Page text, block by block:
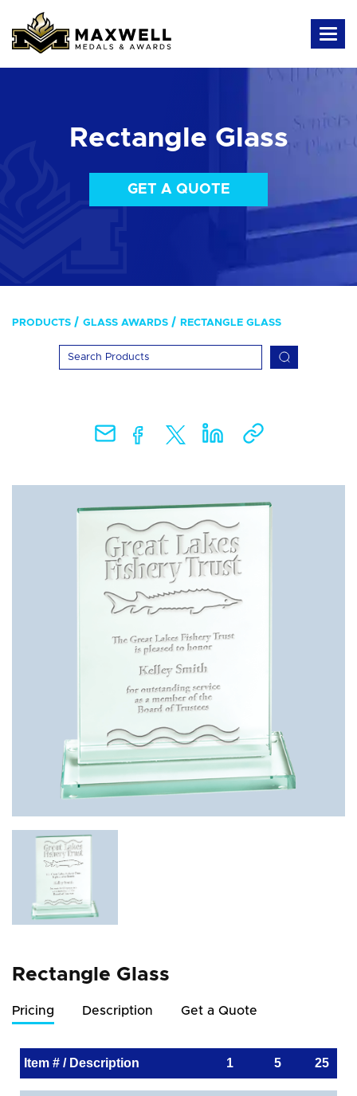
Rectangle Glass
GET A QUOTE
PRODUCTS GLASS AWARDS RECTANGLE GLASS
Rectangle Glass
Pricing Description Get a Quote
Item # / Description 1 5 25